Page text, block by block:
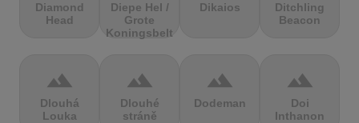
Diamond
Head
Diepe Hel /
Grote
Koningsbelt
Dikaios
Ditchling
Beacon
terrain
Dlouhá
Louka
terrain
Dlouhé
stráně
terrain
Dodeman
terrain
Doi
Inthanon